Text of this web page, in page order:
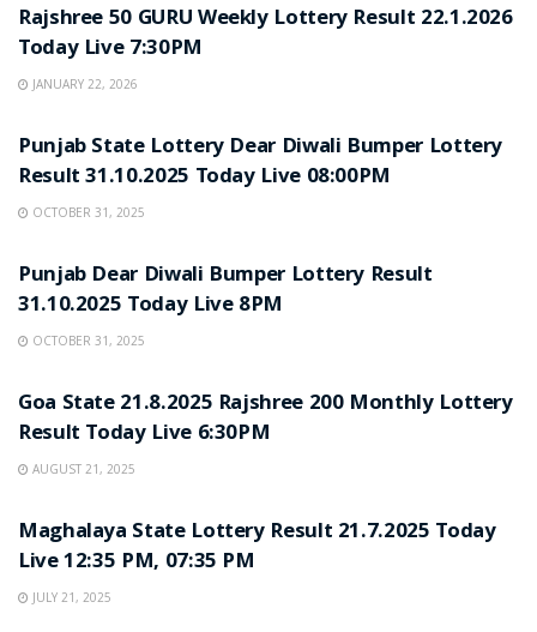
Rajshree 50 GURU Weekly Lottery Result 22.1.2026
Today Live 7:30PM
JANUARY 22, 2026
Punjab State Lottery Dear Diwali Bumper Lottery
Result 31.10.2025 Today Live 08:00PM
OCTOBER 31, 2025
Punjab Dear Diwali Bumper Lottery Result
31.10.2025 Today Live 8PM
OCTOBER 31, 2025
Goa State 21.8.2025 Rajshree 200 Monthly Lottery
Result Today Live 6:30PM
AUGUST 21, 2025
Maghalaya State Lottery Result 21.7.2025 Today
Live 12:35 PM, 07:35 PM
JULY 21, 2025